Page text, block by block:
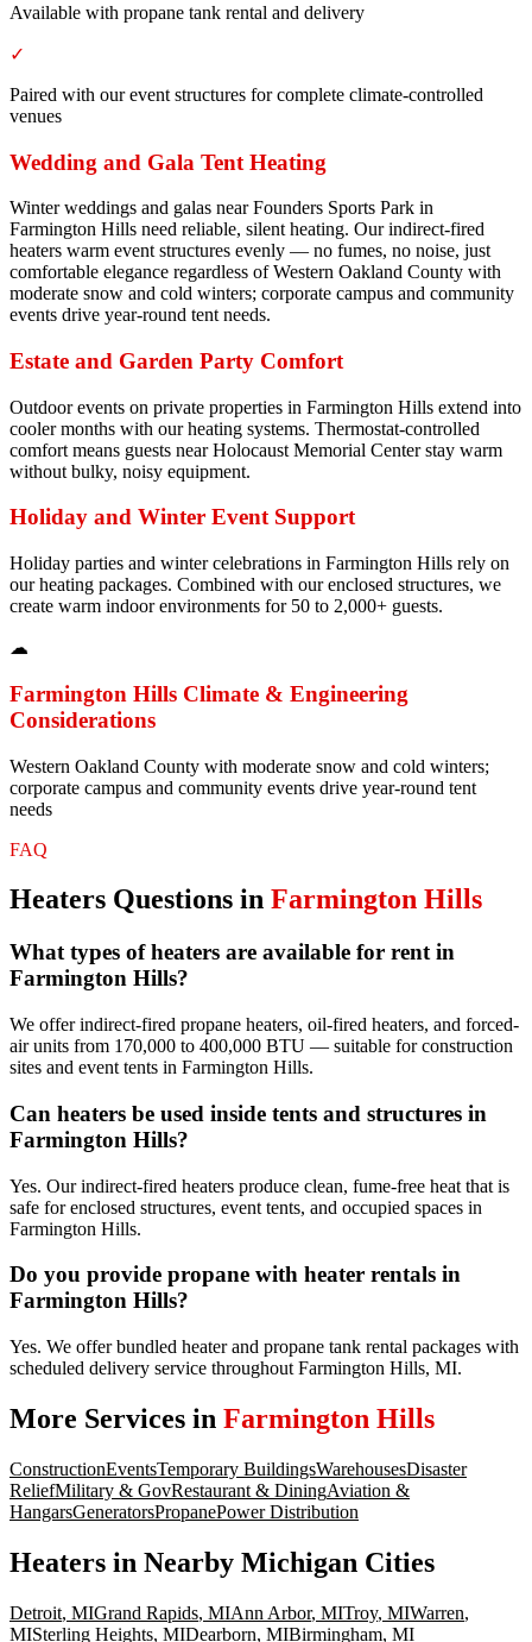
Available with propane tank rental and delivery
✓
Paired with our event structures for complete climate-controlled
venues
Wedding and Gala Tent Heating
Winter weddings and galas near Founders Sports Park in
Farmington Hills need reliable, silent heating. Our indirect-fired
heaters warm event structures evenly — no fumes, no noise, just
comfortable elegance regardless of Western Oakland County with
moderate snow and cold winters; corporate campus and community
events drive year-round tent needs.
Estate and Garden Party Comfort
Outdoor events on private properties in Farmington Hills extend into
cooler months with our heating systems. Thermostat-controlled
comfort means guests near Holocaust Memorial Center stay warm
without bulky, noisy equipment.
Holiday and Winter Event Support
Holiday parties and winter celebrations in Farmington Hills rely on
our heating packages. Combined with our enclosed structures, we
create warm indoor environments for 50 to 2,000+ guests.
☁
Farmington Hills Climate & Engineering
Considerations
Western Oakland County with moderate snow and cold winters;
corporate campus and community events drive year-round tent
needs
FAQ
Heaters Questions in Farmington Hills
What types of heaters are available for rent in
Farmington Hills?
We offer indirect-fired propane heaters, oil-fired heaters, and forced-
air units from 170,000 to 400,000 BTU — suitable for construction
sites and event tents in Farmington Hills.
Can heaters be used inside tents and structures in
Farmington Hills?
Yes. Our indirect-fired heaters produce clean, fume-free heat that is
safe for enclosed structures, event tents, and occupied spaces in
Farmington Hills.
Do you provide propane with heater rentals in
Farmington Hills?
Yes. We offer bundled heater and propane tank rental packages with
scheduled delivery service throughout Farmington Hills, MI.
More Services in Farmington Hills
ConstructionEventsTemporary BuildingsWarehousesDisaster
ReliefMilitary & GovRestaurant & DiningAviation &
HangarsGeneratorsPropanePower Distribution
Heaters in Nearby Michigan Cities
Detroit, MIGrand Rapids, MIAnn Arbor, MITroy, MIWarren,
MISterling Heights, MIDearborn, MIBirmingham, MI